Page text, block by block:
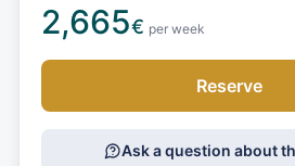
2,665€ per week
Reserve
Ask a question about